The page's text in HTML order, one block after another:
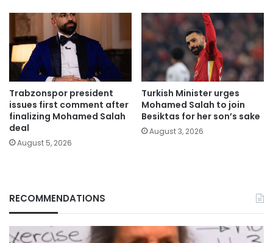
Trabzonspor president
issues first comment after
finalizing Mohamed Salah
deal
August 5, 2026
Turkish Minister urges
Mohamed Salah to join
Besiktas for her son’s sake
August 3, 2026
RECOMMENDATIONS